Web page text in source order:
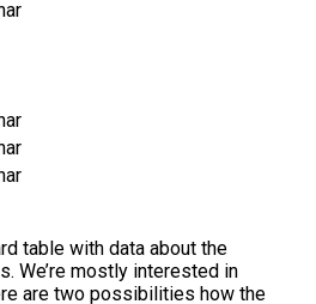
table with data about the
We’re mostly interested in
are two possibilities how the